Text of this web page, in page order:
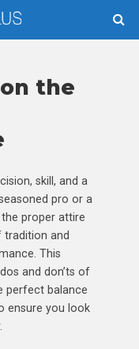
the
skill, and a
pro or a
proper attire
and
This
and don’ts of
perfect balance
ensure you look